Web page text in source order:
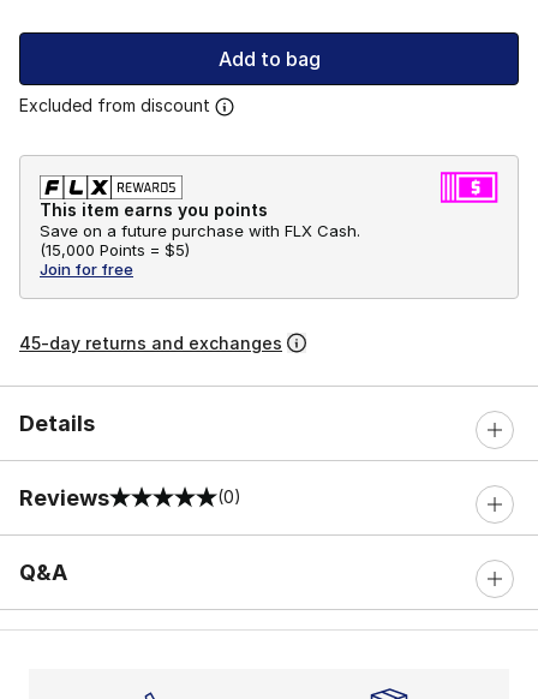
Add to bag
Excluded from discount
This item earns you points
Save on a future purchase with FLX Cash.
(15,000 Points = $5)
Join for free
45-day returns and exchanges
Details
Reviews
0 out of 5 rating (0)
Q&A